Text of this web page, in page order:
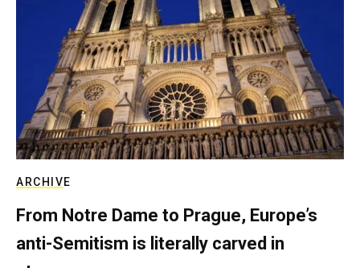
ARCHIVE
From Notre Dame to Prague, Europe’s
anti-Semitism is literally carved in